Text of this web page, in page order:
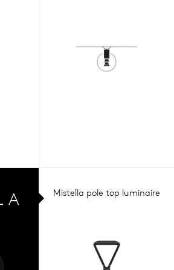
Mistella pole top luminaire